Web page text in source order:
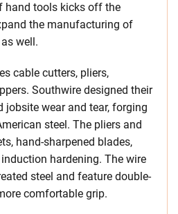
hand tools kicks off the
the manufacturing of
well.
cable cutters, pliers,
Southwire designed their
jobsite wear and tear, forging
steel. The pliers and
hand-sharpened blades,
hardening. The wire
steel and feature double-
comfortable grip.